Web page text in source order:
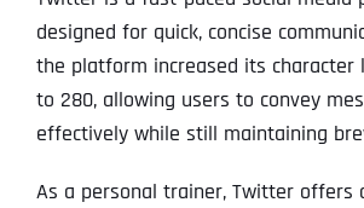
designed for quick, concise
the platform increased its character
to 280, allowing users to convey
effectively while still maintaining
As a personal trainer, Twitter offers